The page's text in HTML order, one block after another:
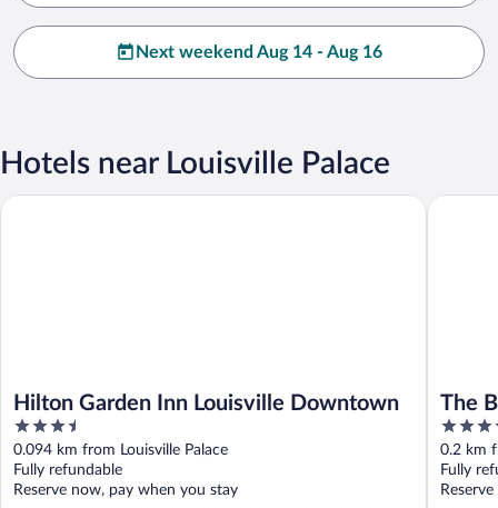
Next weekend Aug 14 - Aug 16
Hotels near Louisville Palace
Hilton Garden Inn Louisville Downtown
3.5
out
of
5
0.094 km from Louisville Palace
Fully refundable
Reserve now, pay when you stay
Hilton Garden Inn Louisville Downtown
The
4.5
out
of
5
0.2 km
Fully
The